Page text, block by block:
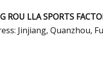
ROU LLA SPORTS
Jinjiang, Quanzhou,